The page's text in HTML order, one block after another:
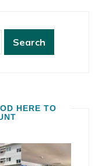
HERE TO